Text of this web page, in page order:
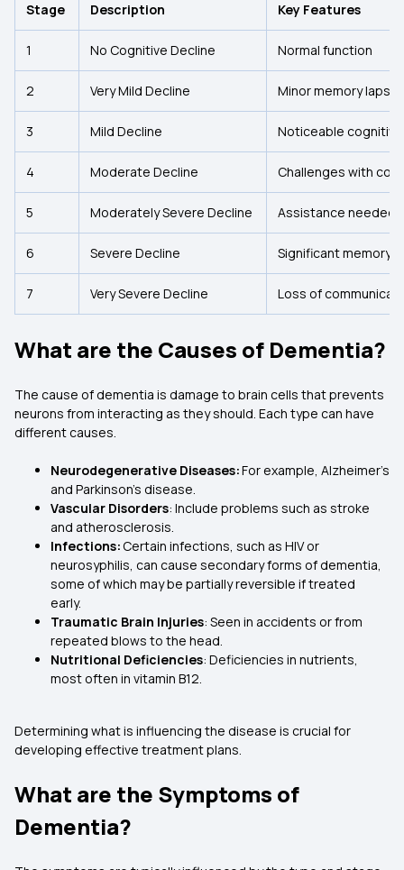
Stage Description Key Features
1 No Cognitive Decline Normal function
2 Very Mild Decline Minor memory
3 Mild Decline Noticeable
4 Moderate Decline Challenges with
5 Moderately Severe Decline Assistance needed
6 Severe Decline Significant memory
7 Very Severe Decline Loss of
What are the Causes of Dementia?
The cause of dementia is damage to brain cells that prevents
neurons from interacting as they should. Each type can have
different causes.
Neurodegenerative Diseases:For example, Alzheimer’s
and Parkinson’s disease.
Vascular Disorders: Include problems such as stroke
and atherosclerosis.
Infections:Certain infections, such as HIV or
neurosyphilis, can cause secondary forms of dementia,
some of which may be partially reversible if treated
early.
Traumatic Brain Injuries: Seen in accidents or from
repeated blows to the head.
Nutritional Deficiencies: Deficiencies in nutrients,
most often in vitamin B12.
Determining what is influencing the disease is crucial for
developing effective treatment plans.
What are the Symptoms of
Dementia?